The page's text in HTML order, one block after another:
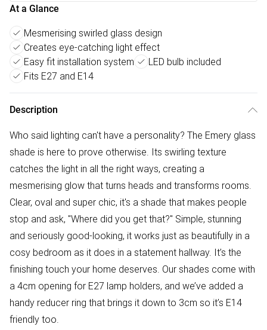
At a Glance
Mesmerising swirled glass design
Creates eye-catching light effect
Easy fit installation system
LED bulb included
Fits E27 and E14
Description
Who said lighting can't have a personality? The Emery glass
shade is here to prove otherwise. Its swirling texture
catches the light in all the right ways, creating a
mesmerising glow that turns heads and transforms rooms.
Clear, oval and super chic, it's a shade that makes people
stop and ask, "Where did you get that?" Simple, stunning
and seriously good-looking, it works just as beautifully in a
cosy bedroom as it does in a statement hallway. It’s the
finishing touch your home deserves. Our shades come with
a 4cm opening for E27 lamp holders, and we’ve added a
handy reducer ring that brings it down to 3cm so it’s E14
friendly too.